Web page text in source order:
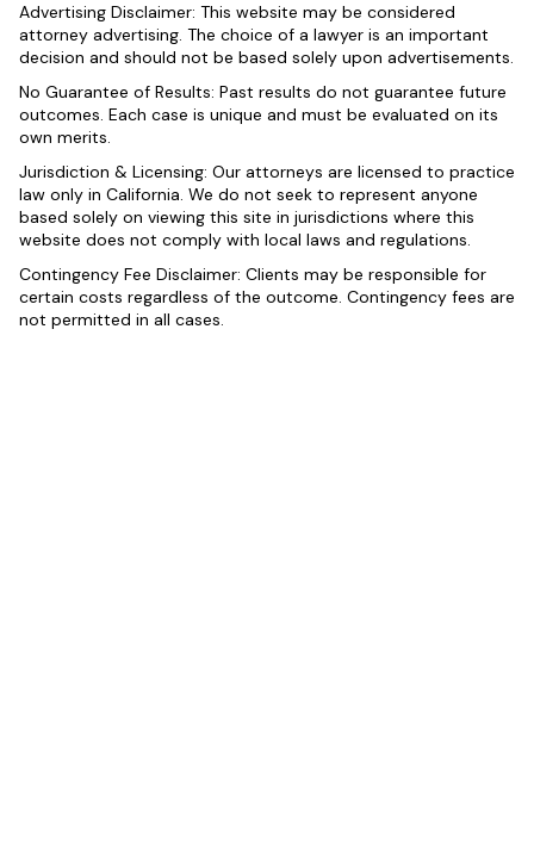
Advertising Disclaimer: This website may be considered
attorney advertising. The choice of a lawyer is an important
decision and should not be based solely upon advertisements.
No Guarantee of Results: Past results do not guarantee future
outcomes. Each case is unique and must be evaluated on its
own merits.
Jurisdiction & Licensing: Our attorneys are licensed to practice
law only in California. We do not seek to represent anyone
based solely on viewing this site in jurisdictions where this
website does not comply with local laws and regulations.
Contingency Fee Disclaimer: Clients may be responsible for
certain costs regardless of the outcome. Contingency fees are
not permitted in all cases.